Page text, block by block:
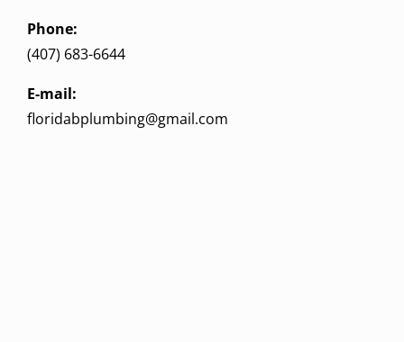
Phone:
(407) 683-6644
E-mail:
floridabplumbing@gmail.com